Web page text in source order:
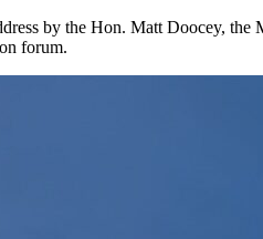
by the Hon. Matt Doocey, the
forum.